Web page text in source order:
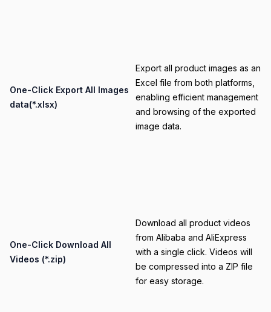
Title
One-Click Export All Images
data(*.xlsx)
Category
Export all product images as an
Excel file from both platforms,
enabling efficient management
and browsing of the exported
image data.
Title
One-Click Download All
Videos (*.zip)
Category
Download all product videos
from Alibaba and AliExpress
with a single click. Videos will
be compressed into a ZIP file
for easy storage.